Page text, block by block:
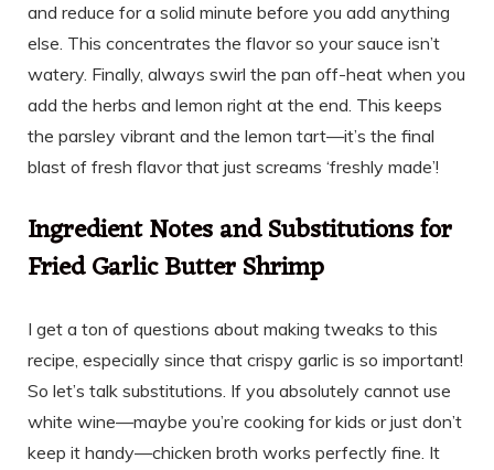
and reduce for a solid minute before you add anything
else. This concentrates the flavor so your sauce isn’t
watery. Finally, always swirl the pan off-heat when you
add the herbs and lemon right at the end. This keeps
the parsley vibrant and the lemon tart—it’s the final
blast of fresh flavor that just screams ‘freshly made’!
Ingredient Notes and Substitutions for
Fried Garlic Butter Shrimp
I get a ton of questions about making tweaks to this
recipe, especially since that crispy garlic is so important!
So let’s talk substitutions. If you absolutely cannot use
white wine—maybe you’re cooking for kids or just don’t
keep it handy—chicken broth works perfectly fine. It